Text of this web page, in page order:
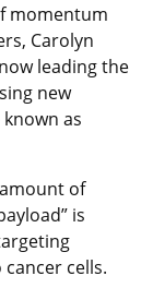
momentum
Carolyn
leading the
new
as
of
is
cells.